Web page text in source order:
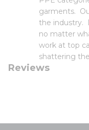
garments.
the industry.
no matter
work at top
shattering
Reviews